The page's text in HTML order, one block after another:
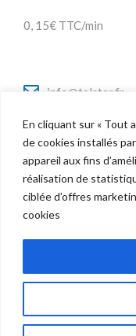
En cliquant sur « Tout
de cookies installés
appareil aux fins
réalisation de
ciblée d’offres
cookies
0, 15€ TTC/min
info@telstar.fr
Twitter
Facebook
Copyright © 2022